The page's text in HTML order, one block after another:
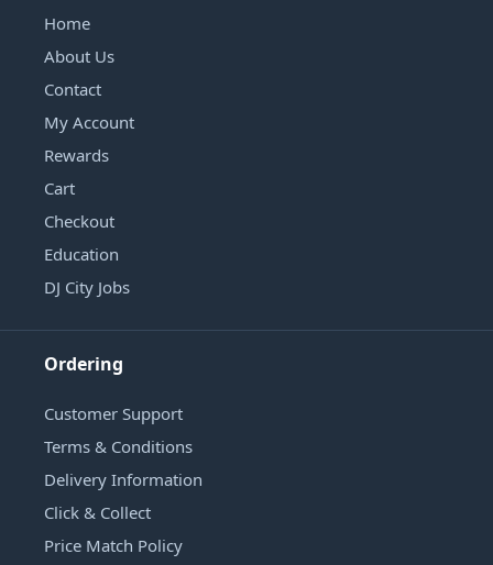
Home
About Us
Contact
My Account
Rewards
Cart
Checkout
Education
DJ City Jobs
Ordering
Customer Support
Terms & Conditions
Delivery Information
Click & Collect
Price Match Policy